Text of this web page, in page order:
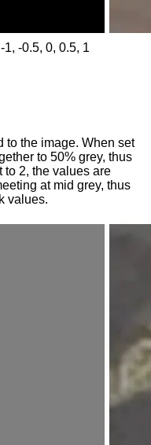
-0.5, 0, 0.5, 1
to the image. When set
to 50% grey, thus
to 2, the values are
at mid grey, thus
values.